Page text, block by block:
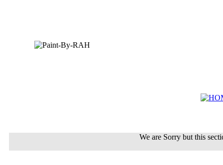
We are Sorry but this